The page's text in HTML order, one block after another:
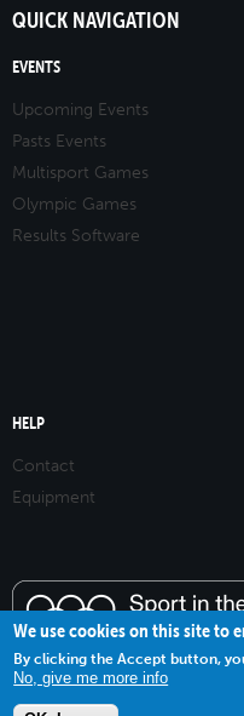
QUICK NAVIGATION
EVENTS
Upcoming Events
Pasts Events
Multisport Games
Olympic Games
Results Software
HELP
Contact
Equipment
We use cookies on this site to
By clicking the Accept button,
No, give me more info